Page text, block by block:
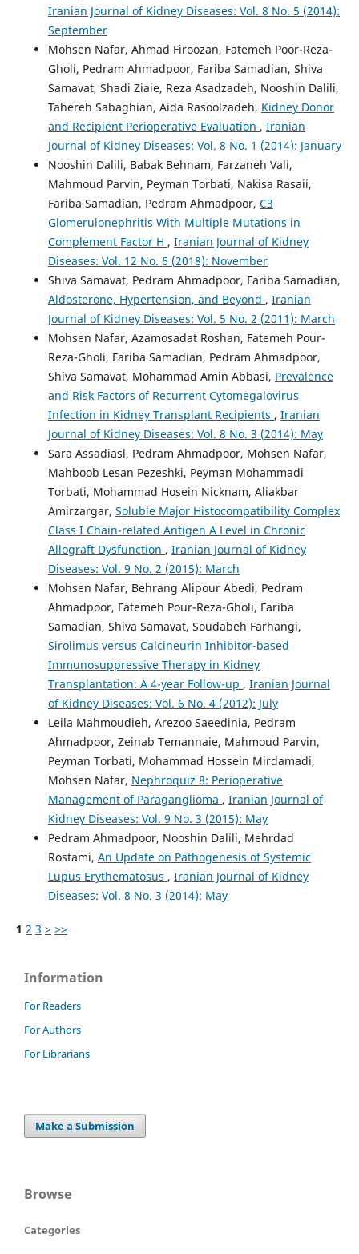
Iranian Journal of Kidney Diseases: Vol. 8 No. 5 (2014):
September
Mohsen Nafar, Ahmad Firoozan, Fatemeh Poor-Reza-
Gholi, Pedram Ahmadpoor, Fariba Samadian, Shiva
Samavat, Shadi Ziaie, Reza Asadzadeh, Nooshin Dalili,
Tahereh Sabaghian, Aida Rasoolzadeh, Kidney Donor
and Recipient Perioperative Evaluation , Iranian
Journal of Kidney Diseases: Vol. 8 No. 1 (2014): January
Nooshin Dalili, Babak Behnam, Farzaneh Vali,
Mahmoud Parvin, Peyman Torbati, Nakisa Rasaii,
Fariba Samadian, Pedram Ahmadpoor, C3
Glomerulonephritis With Multiple Mutations in
Complement Factor H , Iranian Journal of Kidney
Diseases: Vol. 12 No. 6 (2018): November
Shiva Samavat, Pedram Ahmadpoor, Fariba Samadian,
Aldosterone, Hypertension, and Beyond , Iranian
Journal of Kidney Diseases: Vol. 5 No. 2 (2011): March
Mohsen Nafar, Azamosadat Roshan, Fatemeh Pour-
Reza-Gholi, Fariba Samadian, Pedram Ahmadpoor,
Shiva Samavat, Mohammad Amin Abbasi, Prevalence
and Risk Factors of Recurrent Cytomegalovirus
Infection in Kidney Transplant Recipients , Iranian
Journal of Kidney Diseases: Vol. 8 No. 3 (2014): May
Sara Assadiasl, Pedram Ahmadpoor, Mohsen Nafar,
Mahboob Lesan Pezeshki, Peyman Mohammadi
Torbati, Mohammad Hosein Nicknam, Aliakbar
Amirzargar, Soluble Major Histocompatibility Complex
Class I Chain-related Antigen A Level in Chronic
Allograft Dysfunction , Iranian Journal of Kidney
Diseases: Vol. 9 No. 2 (2015): March
Mohsen Nafar, Behrang Alipour Abedi, Pedram
Ahmadpoor, Fatemeh Pour-Reza-Gholi, Fariba
Samadian, Shiva Samavat, Soudabeh Farhangi,
Sirolimus versus Calcineurin Inhibitor-based
Immunosuppressive Therapy in Kidney
Transplantation: A 4-year Follow-up , Iranian Journal
of Kidney Diseases: Vol. 6 No. 4 (2012): July
Leila Mahmoudieh, Arezoo Saeedinia, Pedram
Ahmadpoor, Zeinab Temannaie, Mahmoud Parvin,
Peyman Torbati, Mohammad Hossein Mirdamadi,
Mohsen Nafar, Nephroquiz 8: Perioperative
Management of Paraganglioma , Iranian Journal of
Kidney Diseases: Vol. 9 No. 3 (2015): May
Pedram Ahmadpoor, Nooshin Dalili, Mehrdad
Rostami, An Update on Pathogenesis of Systemic
Lupus Erythematosus , Iranian Journal of Kidney
Diseases: Vol. 8 No. 3 (2014): May
1 2 3 > >>
Information
For Readers
For Authors
For Librarians
Make a Submission
Browse
Categories